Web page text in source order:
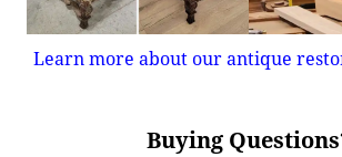
Learn more about our antique
Buying